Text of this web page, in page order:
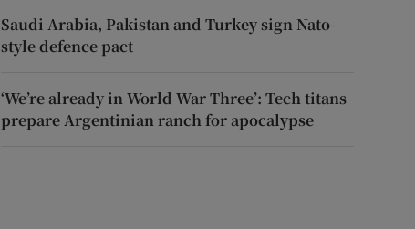
Saudi Arabia, Pakistan and Turkey sign Nato-
style defence pact
‘We’re already in World War Three’: Tech titans
prepare Argentinian ranch for apocalypse